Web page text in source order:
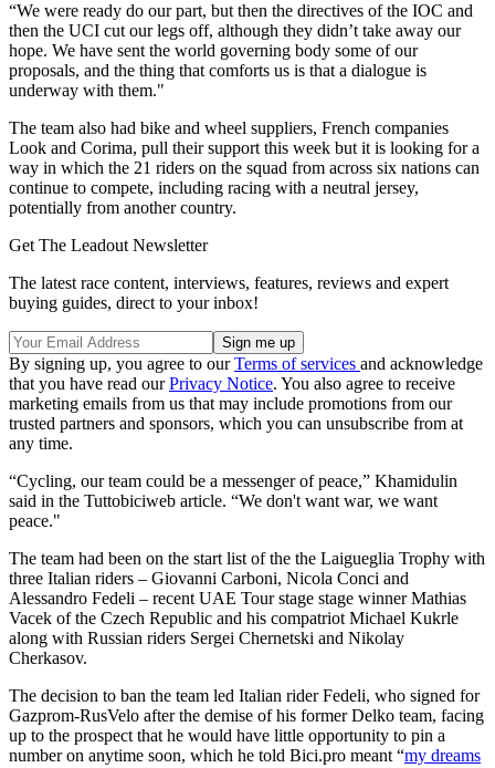
“We were ready do our part, but then the directives of the IOC and
then the UCI cut our legs off, although they didn’t take away our
hope. We have sent the world governing body some of our
proposals, and the thing that comforts us is that a dialogue is
underway with them."
The team also had bike and wheel suppliers, French companies
Look and Corima, pull their support this week but it is looking for a
way in which the 21 riders on the squad from across six nations can
continue to compete, including racing with a neutral jersey,
potentially from another country.
Get The Leadout Newsletter
The latest race content, interviews, features, reviews and expert
buying guides, direct to your inbox!
By signing up, you agree to ourTerms of services and acknowledge
that you have read ourPrivacy Notice. You also agree to receive
marketing emails from us that may include promotions from our
trusted partners and sponsors, which you can unsubscribe from at
any time.
“Cycling, our team could be a messenger of peace,” Khamidulin
said in the Tuttobiciweb article. “We don't want war, we want
peace."
The team had been on the start list of the the Laigueglia Trophy with
three Italian riders – Giovanni Carboni, Nicola Conci and
Alessandro Fedeli – recent UAE Tour stage stage winner Mathias
Vacek of the Czech Republic and his compatriot Michael Kukrle
along with Russian riders Sergei Chernetski and Nikolay
Cherkasov.
The decision to ban the team led Italian rider Fedeli, who signed for
Gazprom-RusVelo after the demise of his former Delko team, facing
up to the prospect that he would have little opportunity to pin a
number on anytime soon, which he told Bici.pro meant “my dreams